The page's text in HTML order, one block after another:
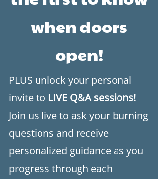
when doors
open!
​PLUS unlock your personal
invite to LIVE Q&A sessions!
Join us live to ask your burning
questions and receive
personalized guidance as you
progress through each